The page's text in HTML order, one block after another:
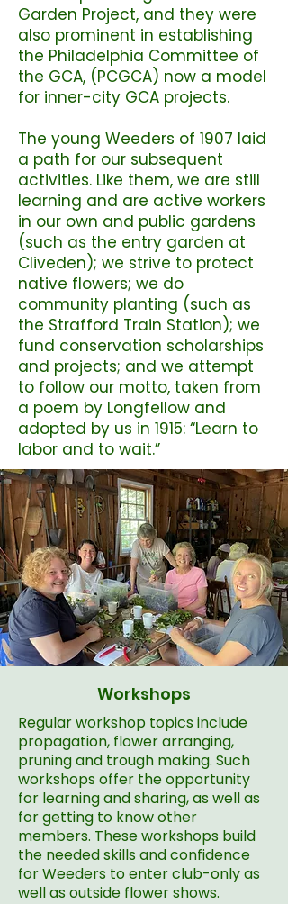
Garden Project, and they were
also prominent in establishing
the Philadelphia Committee of
the GCA, (PCGCA) now a model
for inner-city GCA projects.
The young Weeders of 1907 laid
a path for our subsequent
activities. Like them, we are still
learning and are active workers
in our own and public gardens
(such as the entry garden at
Cliveden); we strive to protect
native flowers; we do
community planting (such as
the Strafford Train Station); we
fund conservation scholarships
and projects; and we attempt
to follow our motto, taken from
a poem by Longfellow and
adopted by us in 1915: “Learn to
labor and to wait.”
Workshops
Regular workshop topics include
propagation, flower arranging,
pruning and trough making. Such
workshops offer the opportunity
for learning and sharing, as well as
for getting to know other
members. These workshops build
the needed skills and confidence
for Weeders to enter club-only as
well as outside flower shows.